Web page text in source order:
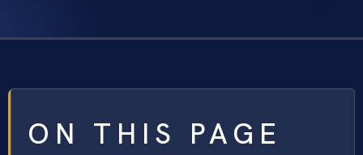
ON THIS PAGE